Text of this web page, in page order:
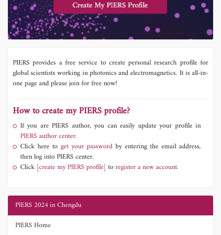
PIERS provides a free service to create personal research profile for
global scientists working in photonics and electromagnetics. It is all-in-
one page and please join for free now!
How to create my PIERS profile?
If you are PIERS author, you can easily update your profile in
PIERS author center.
Click here to get your password by entering the email address,
then log into PIERS center.
Click [create my PIERS profile] toregister a new account.
PIERS 2024 in Chengdu
PIERS Home